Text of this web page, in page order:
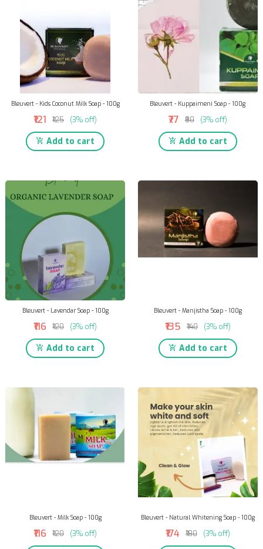
Bleuvert - Kids Coconut Milk Soap - 100g
₹121 ₹125 (3% off)
Add to cart
Bleuvert - Kuppaimeni Soap - 100g
₹77 ₹80 (3% off)
Add to cart
Bleuvert - Lavendar Soap - 100g
₹116 ₹120 (3% off)
Add to cart
Bleuvert - Manjistha Soap - 100g
₹135 ₹140 (3% off)
Add to cart
Bleuvert - Milk Soap - 100g
₹116 ₹120 (3% off)
Bleuvert - Natural Whitening Soap - 100g
₹174 ₹180 (3% off)